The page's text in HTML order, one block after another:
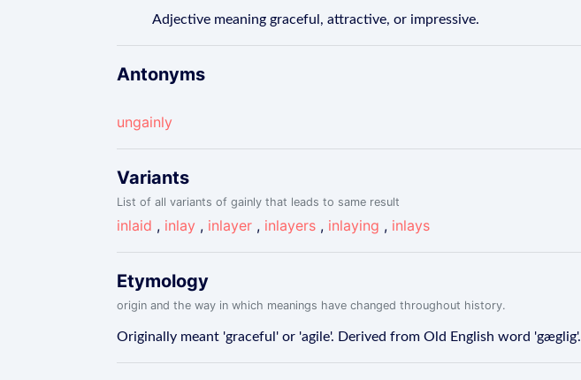
Adjective meaning graceful, attractive, or impressive.
Antonyms
ungainly
Variants
List of all variants of gainly that leads to same result
inlaid , inlay , inlayer , inlayers , inlaying , inlays
Etymology
origin and the way in which meanings have changed throughout history.
Originally meant 'graceful' or 'agile'. Derived from Old English word 'gæglig'.